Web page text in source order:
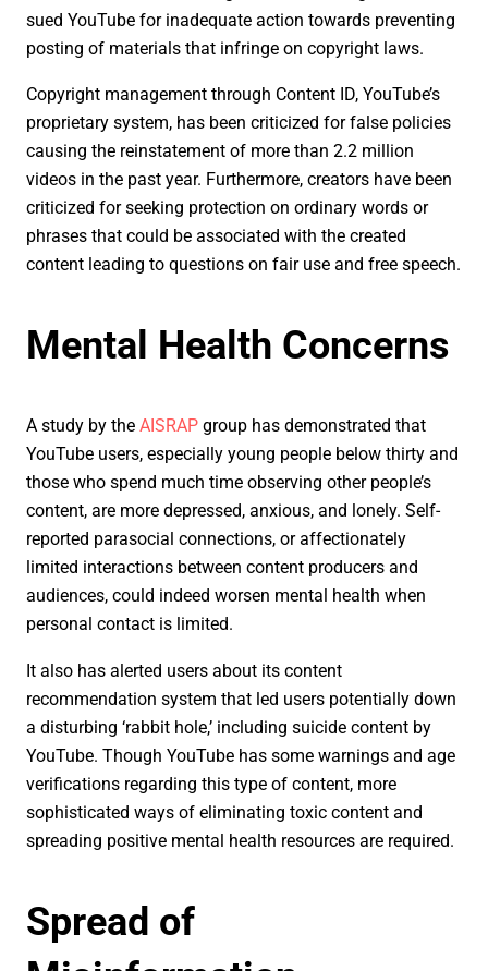
sued YouTube for inadequate action towards preventing
posting of materials that infringe on copyright laws.
Copyright management through Content ID, YouTube’s
proprietary system, has been criticized for false policies
causing the reinstatement of more than 2.2 million
videos in the past year. Furthermore, creators have been
criticized for seeking protection on ordinary words or
phrases that could be associated with the created
content leading to questions on fair use and free speech.
Mental Health Concerns
A study by theAISRAPgroup has demonstrated that
YouTube users, especially young people below thirty and
those who spend much time observing other people’s
content, are more depressed, anxious, and lonely. Self-
reported parasocial connections, or affectionately
limited interactions between content producers and
audiences, could indeed worsen mental health when
personal contact is limited.
It also has alerted users about its content
recommendation system that led users potentially down
a disturbing ‘rabbit hole,’ including suicide content by
YouTube. Though YouTube has some warnings and age
verifications regarding this type of content, more
sophisticated ways of eliminating toxic content and
spreading positive mental health resources are required.
Spread of